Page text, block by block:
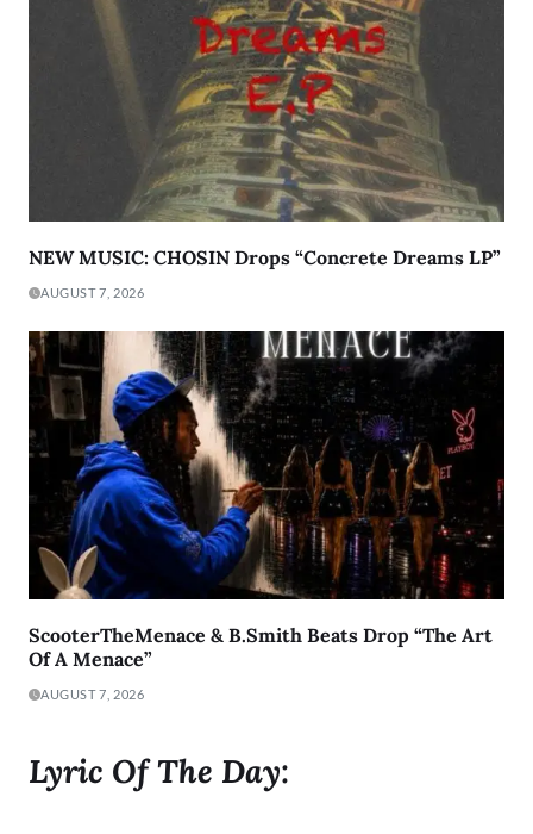
NEW MUSIC: CHOSIN Drops “Concrete Dreams LP”
AUGUST 7, 2026
ScooterTheMenace & B.Smith Beats Drop “The Art
Of A Menace”
AUGUST 7, 2026
Lyric Of The Day: